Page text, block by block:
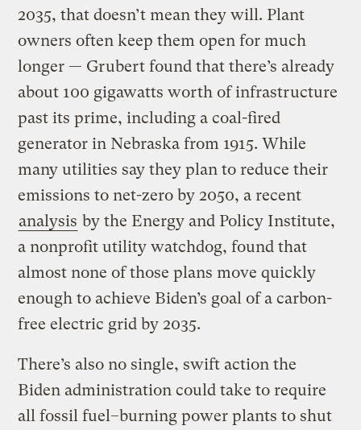
2035, that doesn’t mean they will. Plant
owners often keep them open for much
longer — Grubert found that there’s already
about 100 gigawatts worth of infrastructure
past its prime, including a coal-fired
generator in Nebraska from 1915. While
many utilities say they plan to reduce their
emissions to net-zero by 2050, a recent
analysis by the Energy and Policy Institute,
a nonprofit utility watchdog, found that
almost none of those plans move quickly
enough to achieve Biden’s goal of a carbon-
free electric grid by 2035.
There’s also no single, swift action the
Biden administration could take to require
all fossil fuel–burning power plants to shut